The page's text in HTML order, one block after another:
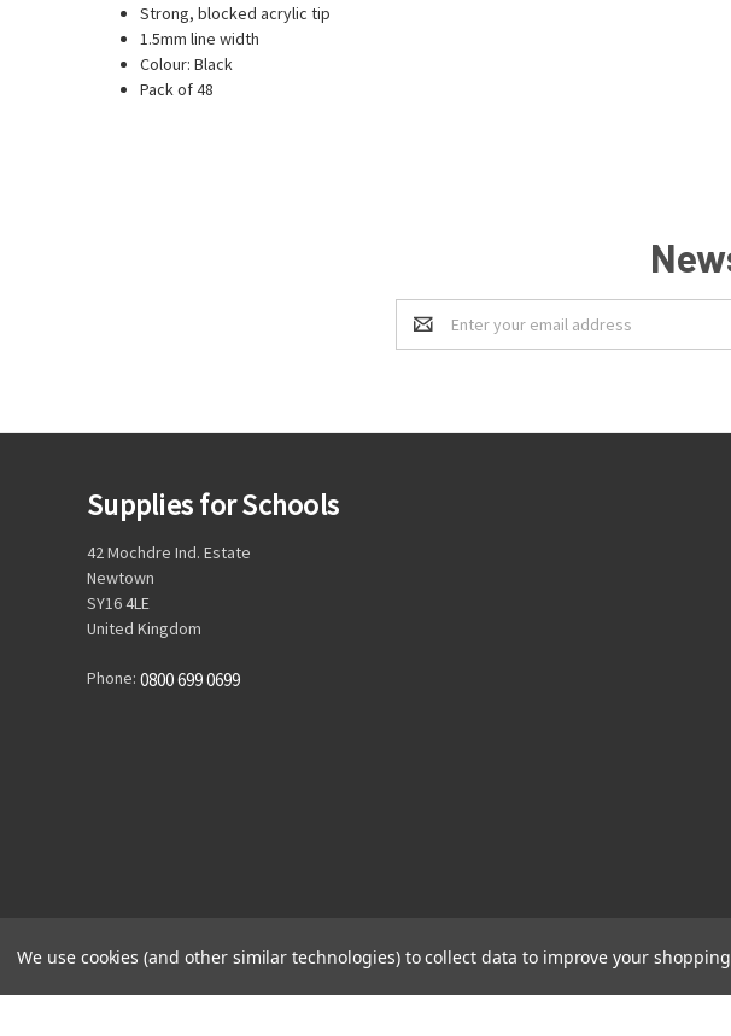
Strong, blocked acrylic tip
1.5mm line width
Colour: Black
Pack of 48
Email
Address
Supplies for Schools
42 Mochdre Ind. Estate
Newtown
SY16 4LE
United Kingdom
Phone: 0800 699 0699
© 2026 Supplies for Schools
We use cookies (and other similar technologies) to collect data to improve your